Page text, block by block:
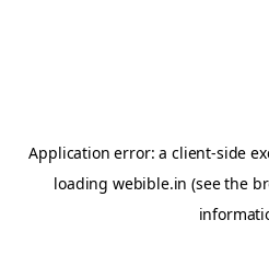
Application error: aclient-side
loading webible.in (see the